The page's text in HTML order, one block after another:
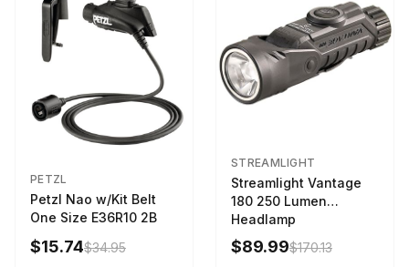
PETZL
Petzl Nao w/Kit Belt
One Size E36R10 2B
$15.74$34.95
STREAMLIGHT
Streamlight Vantage
180 250 Lumen
Headlamp
w/White/Blue LED
Black
$89.99$170.13